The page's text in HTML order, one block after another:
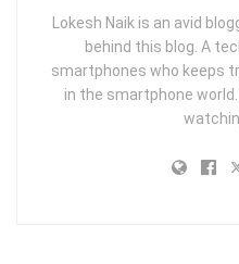
Lokesh Naik is an avid
behind this blog. A
smartphones who keeps
in the smartphone